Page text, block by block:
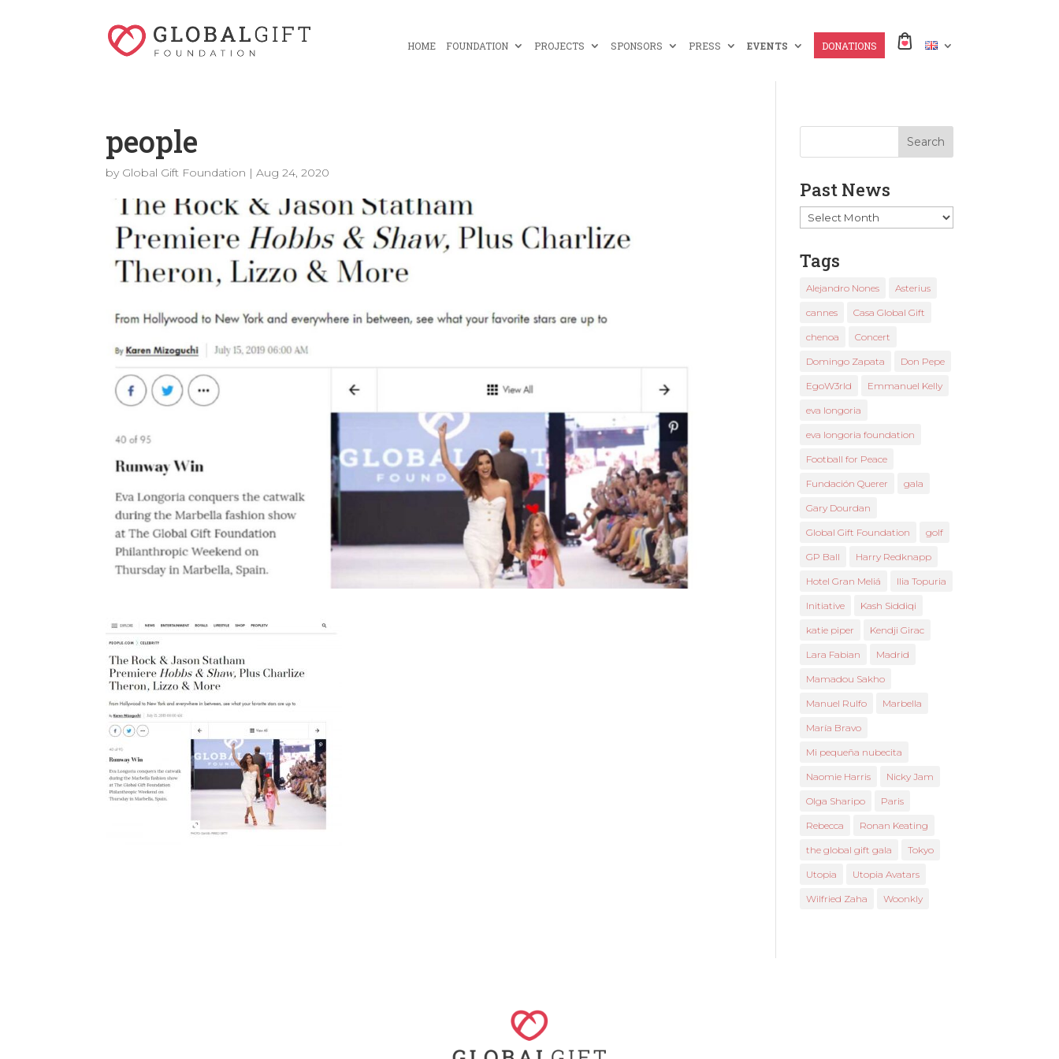
HOME FOUNDATION PROJECTS SPONSORS PRESS EVENTS DONATIONS
people
by Global Gift Foundation |Aug 24, 2020
Past News
Past
News
Tags
Alejandro Nones Asterius
cannes Casa Global Gift
chenoa Concert
Domingo Zapata Don Pepe
EgoW3rld Emmanuel Kelly
eva longoria
eva longoria foundation
Football for Peace
Fundación Querer gala
Gary Dourdan
Global Gift Foundation golf
GP Ball Harry Redknapp
Hotel Gran Meliá Ilia Topuria
Initiative Kash Siddiqi
katie piper Kendji Girac
Lara Fabian Madrid
Mamadou Sakho
Manuel Rulfo Marbella
María Bravo
Mi pequeña nubecita
Naomie Harris Nicky Jam
Olga Sharipo Paris
Rebecca Ronan Keating
the global gift gala Tokyo
Utopia Utopia Avatars
Wilfried Zaha Woonkly